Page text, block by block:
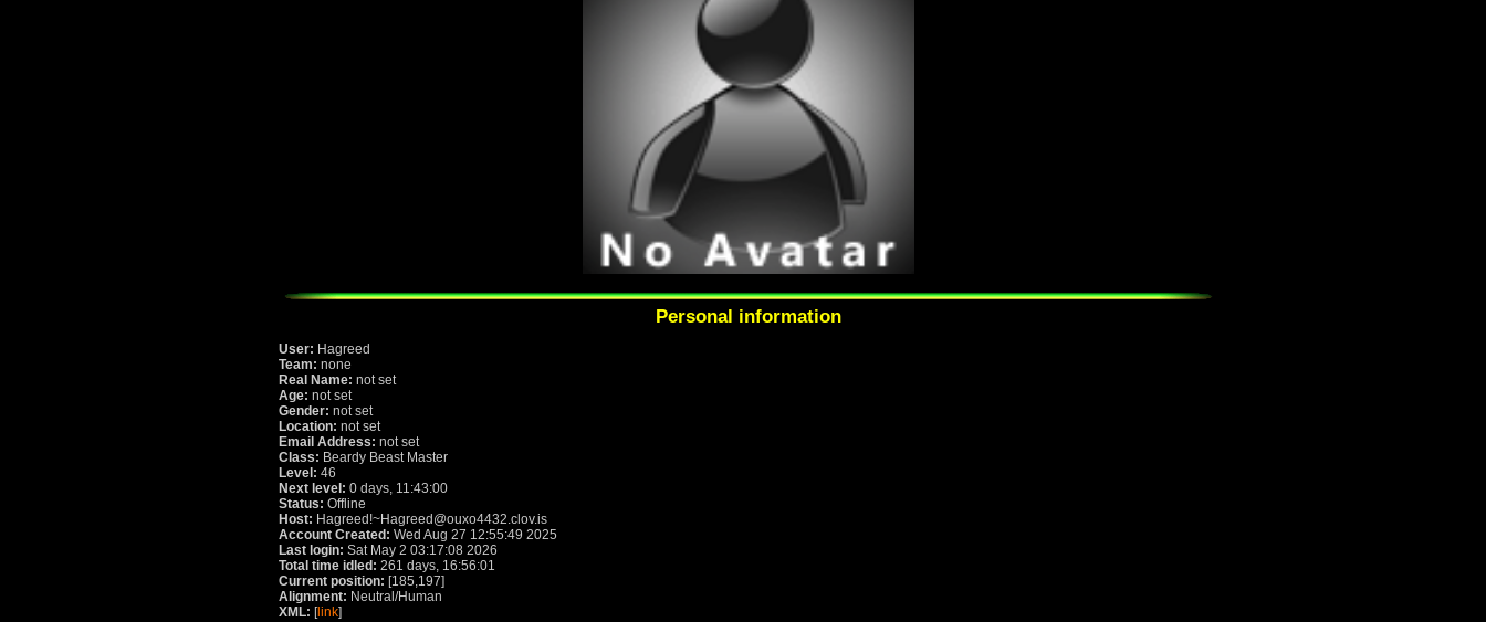
Personal information
User: Hagreed
Team: none
Real Name: not set
Age: not set
Gender: not set
Location: not set
Email Address: not set
Class: Beardy Beast Master
Level: 46
Next level: 0 days, 11:43:00
Status: Offline
Host: Hagreed!~Hagreed@ouxo4432.clov.is
Account Created: Wed Aug 27 12:55:49 2025
Last login: Sat May 2 03:17:08 2026
Total time idled: 261 days, 16:56:01
Current position: [185,197]
Alignment: Neutral/Human
XML: [link]